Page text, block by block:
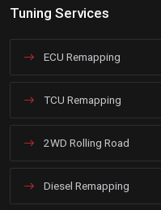
Tuning Services
ECU Remapping
TCU Remapping
2WD Rolling Road
Diesel Remapping